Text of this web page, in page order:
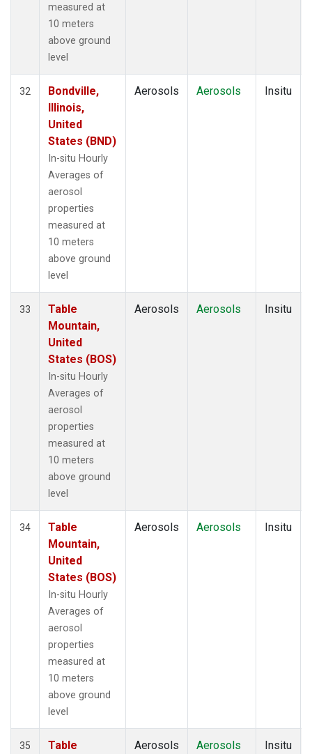
measured at
10 meters
above ground
level
32
Bondville,
Illinois,
United
States (BND)
In-situ Hourly
Averages of
aerosol
properties
measured at
10 meters
above ground
level
Aerosols Aerosols Insitu
33
Table
Mountain,
United
States (BOS)
In-situ Hourly
Averages of
aerosol
properties
measured at
10 meters
above ground
level
Aerosols Aerosols Insitu
34
Table
Mountain,
United
States (BOS)
In-situ Hourly
Averages of
aerosol
properties
measured at
10 meters
above ground
level
Aerosols Aerosols Insitu
35
Table
Aerosols Aerosols Insitu